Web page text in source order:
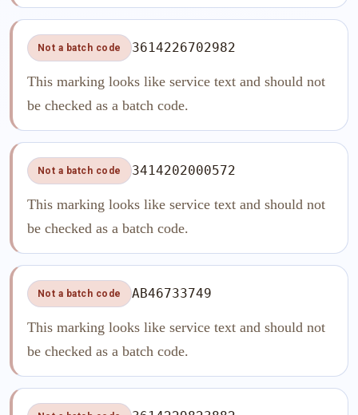
Not a batch code 3614226702982
This marking looks like service text and should not
be checked as a batch code.
Not a batch code 3414202000572
This marking looks like service text and should not
be checked as a batch code.
Not a batch code AB46733749
This marking looks like service text and should not
be checked as a batch code.